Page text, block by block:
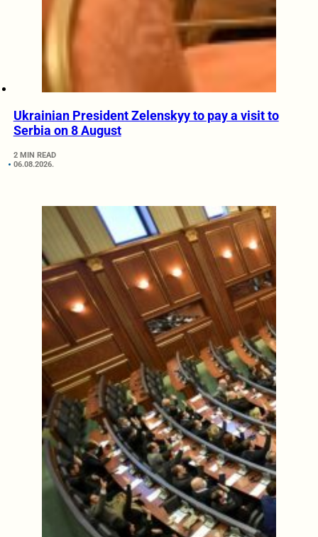
Ukrainian President Zelenskyy to pay a visit to
Serbia on 8 August
2 MIN READ
06.08.2026.